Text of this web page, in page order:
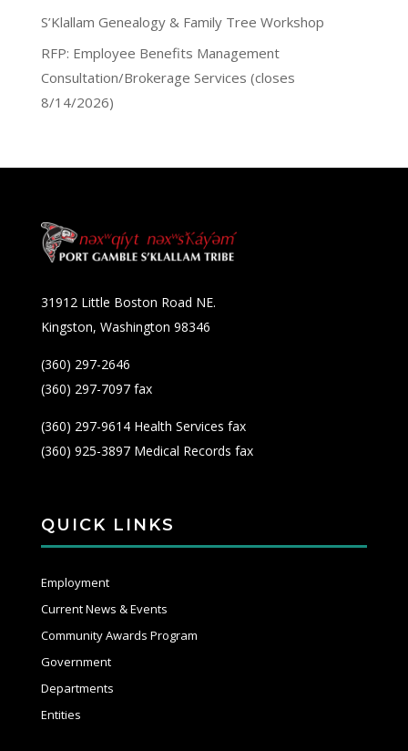
S’Klallam Genealogy & Family Tree Workshop
RFP: Employee Benefits Management
Consultation/Brokerage Services (closes
8/14/2026)
31912 Little Boston Road NE.
Kingston, Washington 98346
(360) 297-2646
(360) 297-7097 fax
(360) 297-9614 Health Services fax
(360) 925-3897 Medical Records fax
QUICK LINKS
Employment
Current News & Events
Community Awards Program
Government
Departments
Entities